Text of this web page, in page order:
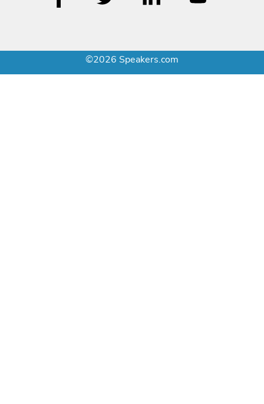
©2026 Speakers.com